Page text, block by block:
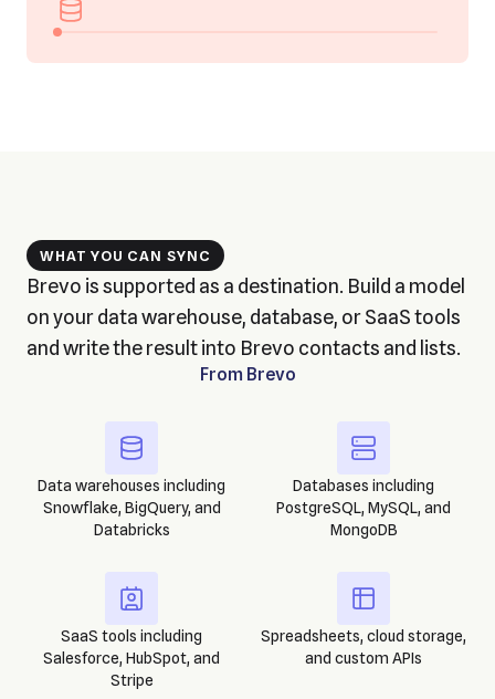
WHAT YOU CAN SYNC
Brevo is supported as a destination. Build a model
on your data warehouse, database, or SaaS tools
and write the result into Brevo contacts and lists.
From Brevo
Data warehouses including
Snowflake, BigQuery, and
Databricks
Databases including
PostgreSQL, MySQL, and
MongoDB
SaaS tools including
Salesforce, HubSpot, and
Stripe
Spreadsheets, cloud storage,
and custom APIs